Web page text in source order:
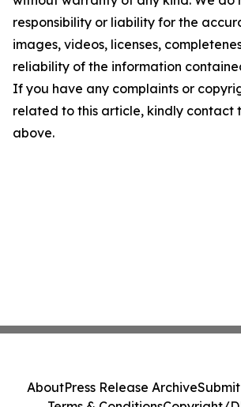
responsibility or liability for the
images, videos, licenses,
reliability of the information
If you have any complaints or
related to this article, kindly contact
above.
AboutPress Release Archive